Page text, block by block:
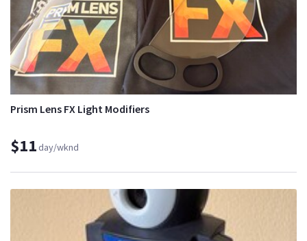
Prism Lens FX Light Modifiers
$11day/wknd